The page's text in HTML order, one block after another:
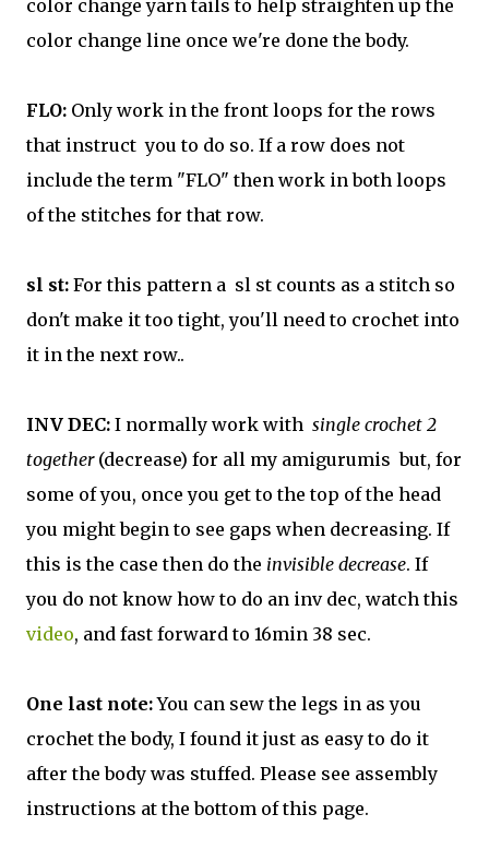
color change yarn tails to help straighten up the
color change line once we're done the body.
FLO: Only work in the front loops for the rows
that instruct you to do so. If a row does not
include the term "FLO" then work in both loops
of the stitches for that row.
sl st: For this pattern a sl st counts as a stitch so
don't make it too tight, you'll need to crochet into
it in the next row..
INV DEC: I normally work with single crochet 2
together(decrease) for all my amigurumis but, for
some of you, once you get to the top of the head
you might begin to see gaps when decreasing. If
this is the case then do the invisible decrease. If
you do not know how to do an inv dec, watch this
video, and fast forward to 16min 38 sec.
One last note:You can sew the legs in as you
crochet the body, I found it just as easy to do it
after the body was stuffed. Please see assembly
instructions at the bottom of this page.